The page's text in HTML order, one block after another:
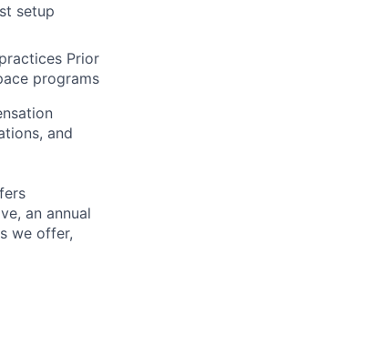
setup
Prior
programs
and
an annual
we offer,